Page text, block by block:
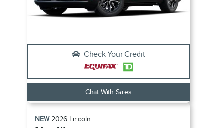
Check Your Credit
Chat With Sales
NEW2026 Lincoln